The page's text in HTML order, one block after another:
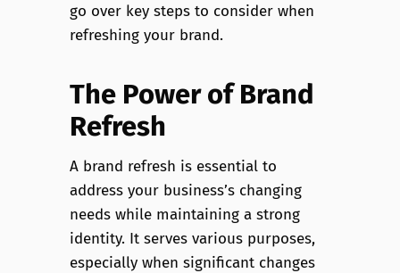
go over key steps to consider when
refreshing your brand.
The Power of Brand
Refresh
A brand refresh is essential to
address your business’s changing
needs while maintaining a strong
identity. It serves various purposes,
especially when significant changes